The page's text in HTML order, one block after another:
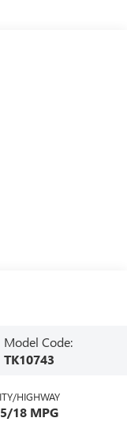
Model Code:
TK10743
HIGHWAY
18 MPG